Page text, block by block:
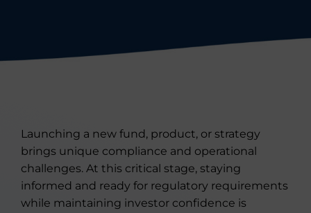
Launching a new fund, product, or strategy
brings unique compliance and operational
challenges. At this critical stage, staying
informed and ready for regulatory requirements
while maintaining investor confidence is